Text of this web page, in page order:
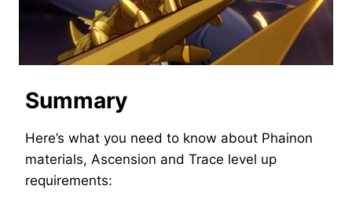
Summary
Here’s what you need to know about Phainon
materials, Ascension and Trace level up
requirements: